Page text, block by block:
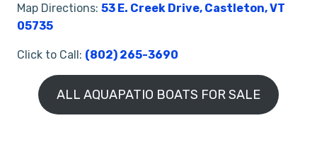
Map Directions: 53 E. Creek Drive, Castleton, VT
05735
Click to Call: (802) 265-3690
ALL AQUAPATIO BOATS FOR SALE